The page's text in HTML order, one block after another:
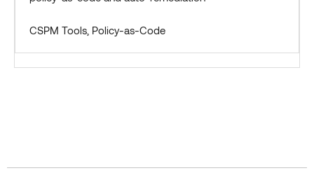
CSPM Tools, Policy-as-Code